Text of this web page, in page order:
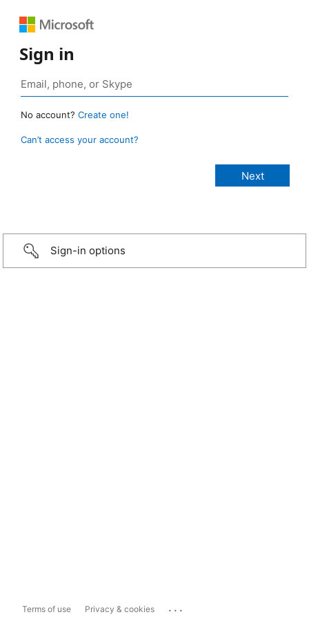
Sign in
No account? Create one!
Can’t access your account?
Sign-in options
Terms of use Privacy & cookies ...